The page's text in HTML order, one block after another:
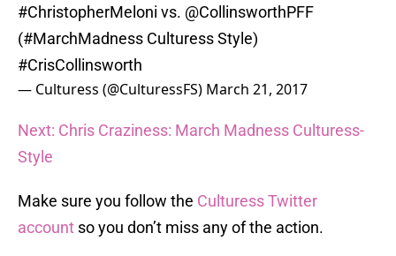
#ChristopherMeloni vs. @CollinsworthPFF
(#MarchMadness Culturess Style)
#CrisCollinsworth
— Culturess (@CulturessFS) March 21, 2017
Next: Chris Craziness: March Madness Culturess-
Style
Make sure you follow the Culturess Twitter
account so you don’t miss any of the action.